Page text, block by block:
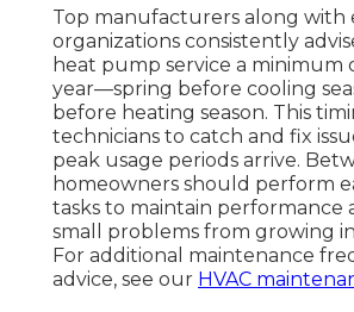
Top manufacturers along with
organizations consistently
heat pump service a minimum
year—spring before cooling
before heating season. This
technicians to catch and fix
peak usage periods arrive.
homeowners should perform
tasks to maintain performance
small problems from growing
For additional maintenance
advice, see our HVAC